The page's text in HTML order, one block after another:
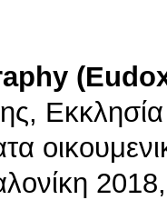
2018,